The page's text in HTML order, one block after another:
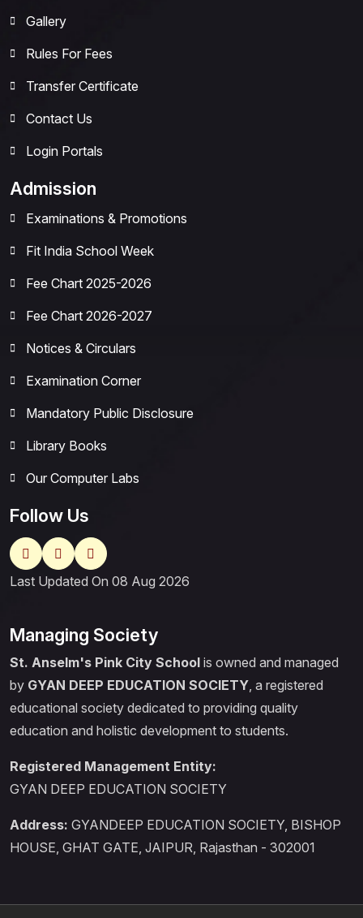
Gallery
Rules For Fees
Transfer Certificate
Contact Us
Login Portals
Admission
Examinations & Promotions
Fit India School Week
Fee Chart 2025-2026
Fee Chart 2026-2027
Notices & Circulars
Examination Corner
Mandatory Public Disclosure
Library Books
Our Computer Labs
Follow Us
Last Updated On 08 Aug 2026
Managing Society
St. Anselm's Pink City School is owned and managed
by GYAN DEEP EDUCATION SOCIETY , a registered
educational society dedicated to providing quality
education and holistic development to students.
Registered Management Entity:
GYAN DEEP EDUCATION SOCIETY
Address: GYANDEEP EDUCATION SOCIETY, BISHOP
HOUSE, GHAT GATE, JAIPUR, Rajasthan - 302001